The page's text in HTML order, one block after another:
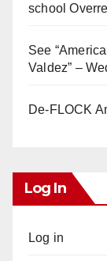
school
See
Valdez” –
De-FLOCK
Log In
Log in